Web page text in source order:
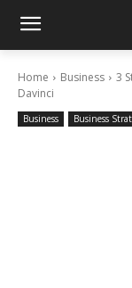
Home Business
3
Davinci
Business Business